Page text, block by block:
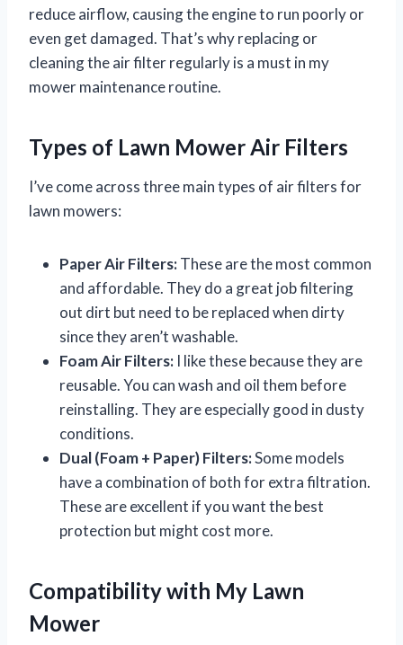
reduce airflow, causing the engine to run poorly or
even get damaged. That’s why replacing or
cleaning the air filter regularly is a must in my
mower maintenance routine.
Types of Lawn Mower Air Filters
I’ve come across three main types of air filters for
lawn mowers:
Paper Air Filters:These are the most common
and affordable. They do a great job filtering
out dirt but need to be replaced when dirty
since they aren’t washable.
Foam Air Filters: I like these because they are
reusable. You can wash and oil them before
reinstalling. They are especially good in dusty
conditions.
Dual (Foam + Paper) Filters:Some models
have a combination of both for extra filtration.
These are excellent if you want the best
protection but might cost more.
Compatibility with My Lawn
Mower